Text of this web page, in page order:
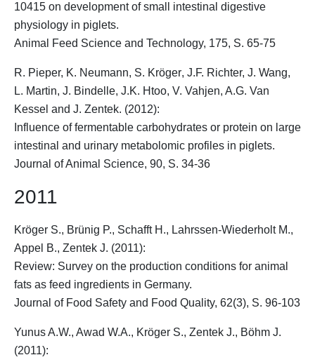
10415 on development of small intestinal digestive
physiology in piglets.
Animal Feed Science and Technology, 175, S. 65-75
R. Pieper, K. Neumann, S. Kröger, J.F. Richter, J. Wang,
L. Martin, J. Bindelle, J.K. Htoo, V. Vahjen, A.G. Van
Kessel and J. Zentek. (2012):
Influence of fermentable carbohydrates or protein on large
intestinal and urinary metabolomic profiles in piglets.
Journal of Animal Science, 90, S. 34-36
2011
Kröger S., Brünig P., Schafft H., Lahrssen-Wiederholt M.,
Appel B., Zentek J. (2011):
Review: Survey on the production conditions for animal
fats as feed ingredients in Germany.
Journal of Food Safety and Food Quality, 62(3), S. 96-103
Yunus A.W., Awad W.A., Kröger S., Zentek J., Böhm J.
(2011):